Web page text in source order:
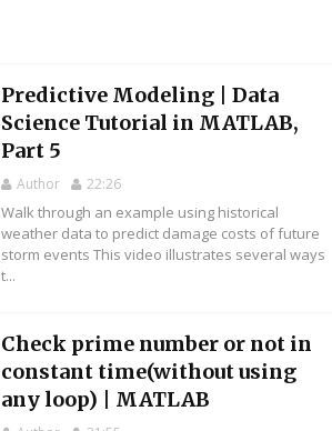
Predictive Modeling | Data
Science Tutorial in MATLAB,
Part 5
Author 22:26
Walk through an example using historical
weather data to predict damage costs of future
storm events This video illustrates several ways
t...
Check prime number or not in
constant time(without using
any loop) | MATLAB